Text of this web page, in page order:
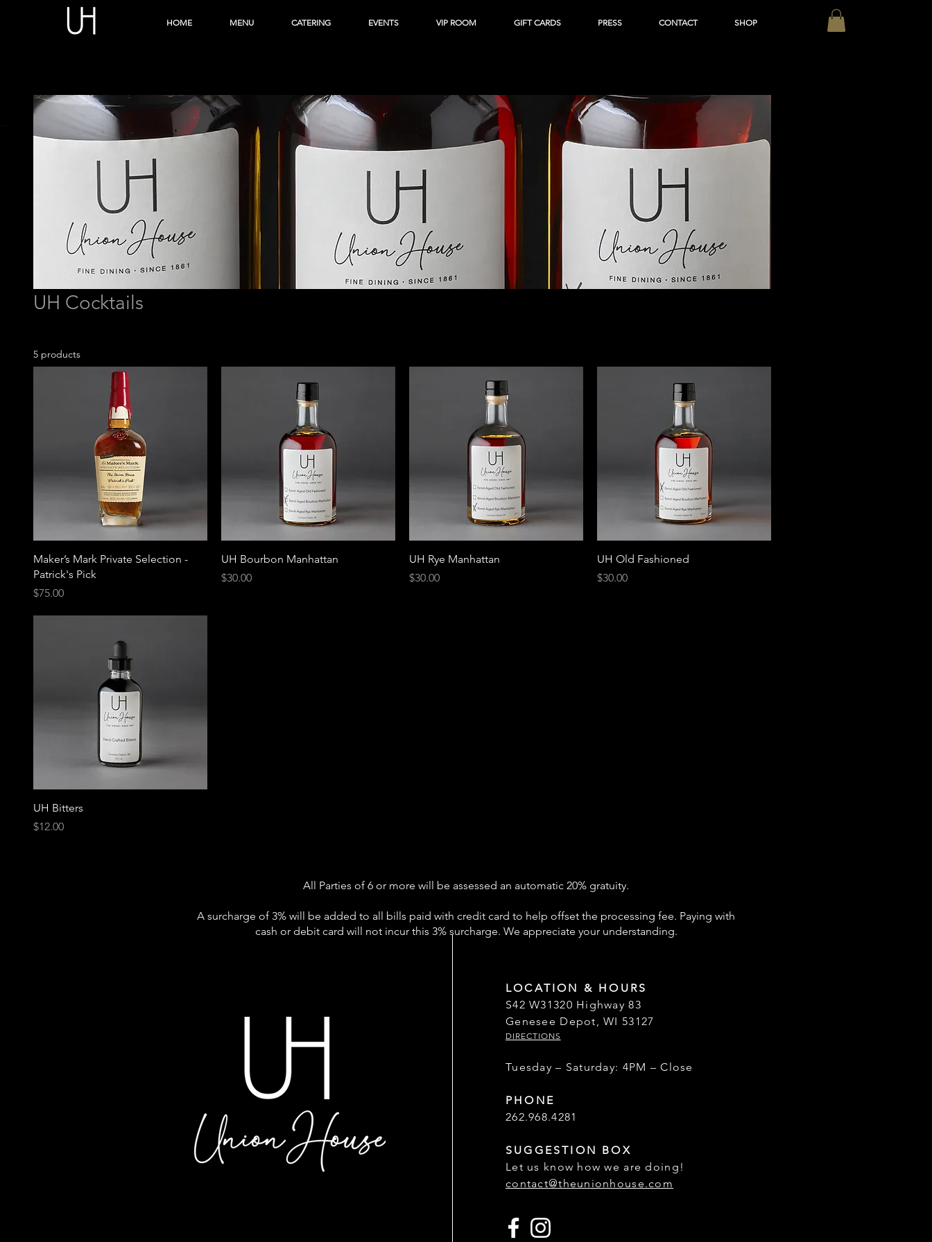
HOME MENU CATERING EVENTS VIP ROOM GIFT CARDS PRESS CONTACT SHOP
UH Cocktails
5 products
Maker’s Mark Private Selection -
Patrick's Pick
Price
$75.00
UH Bourbon Manhattan
Price
$30.00
UH Rye Manhattan
Price
$30.00
UH Old Fashioned
Price
$30.00
UH Bitters
Price
$12.00
All Parties of 6 or more will be assessed an automatic 20% gratuity.
A surcharge of 3% will be added to all bills paid with credit card to help offset the processing fee. Paying with
cash or debit card will not incur this 3% surcharge. We appreciate your understanding.
LOCATION & HOURS
S42 W31320 Highway 83
Genesee Depot, WI 53127
DIRECTIONS
Tuesday – Saturday: 4PM – Close
PHONE
262.968.4281
SUGGESTION BOX
Let us know how we are doing!
contact@theunionhouse.com